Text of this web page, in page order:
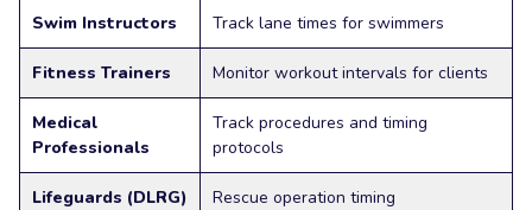
Swim Instructors Track lane times for swimmers
Fitness Trainers Monitor workout intervals for clients
Medical
Professionals
Track procedures and timing
protocols
Lifeguards (DLRG) Rescue operation timing